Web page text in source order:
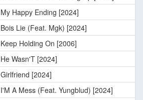
My Happy Ending [2024]
Bois Lie (Feat. Mgk) [2024]
Keep Holding On [2006]
He Wasn'T [2024]
Girlfriend [2024]
I'M A Mess (Feat. Yungblud) [2024]